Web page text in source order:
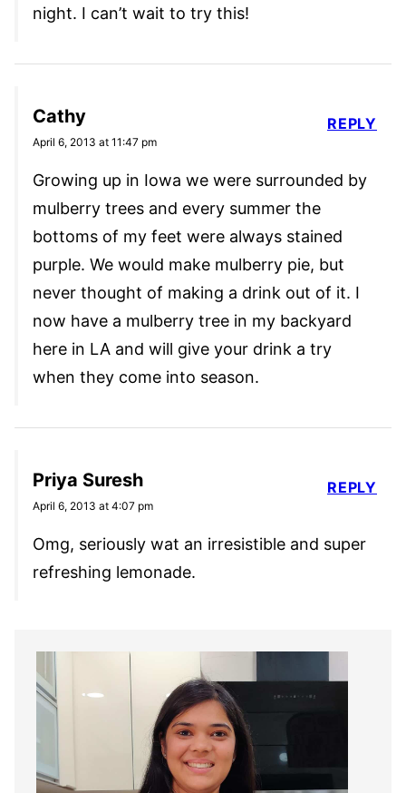
night. I can’t wait to try this!
Cathy
April 6, 2013 at 11:47 pm
Growing up in Iowa we were surrounded by
mulberry trees and every summer the
bottoms of my feet were always stained
purple. We would make mulberry pie, but
never thought of making a drink out of it. I
now have a mulberry tree in my backyard
here in LA and will give your drink a try
when they come into season.
REPLY
Priya Suresh
April 6, 2013 at 4:07 pm
Omg, seriously wat an irresistible and super
refreshing lemonade.
REPLY